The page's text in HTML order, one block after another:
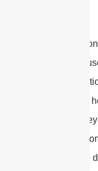
5.
commonly
networks in
spaces.
multipoint
needs to be